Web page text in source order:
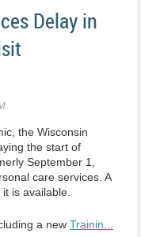
Delay in
the Wisconsin
the start of
September 1,
care services. A
is available.
a new Trainin...